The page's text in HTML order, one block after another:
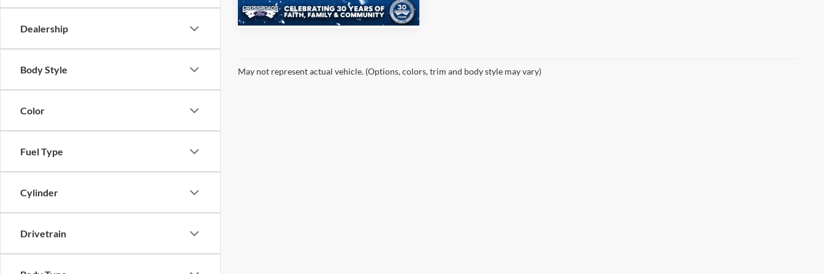
Dealership
Body Style
Color
Fuel Type
Cylinder
Drivetrain
268 mi Ext. Int.
May not represent actual vehicle. (Options, colors, trim and body style may vary)